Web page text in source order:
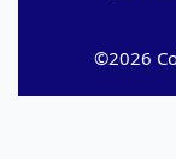
©2026